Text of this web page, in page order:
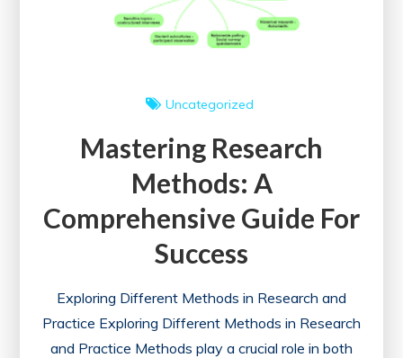
Future
Uncategorized
Mastering Research
Methods: A
Comprehensive Guide For
Success
Exploring Different Methods in Research and
Practice Exploring Different Methods in Research
and Practice Methods play a crucial role in both